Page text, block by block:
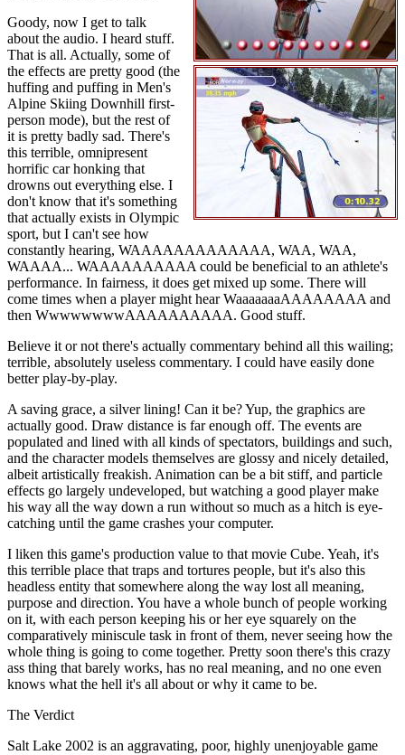
Goody, now I get to talk
about the audio. I heard stuff.
That is all. Actually, some of
the effects are pretty good (the
huffing and puffing in Men's
Alpine Skiing Downhill first-
person mode), but the rest of
it is pretty badly sad. There's
this terrible, omnipresent
horrific car honking that
drowns out everything else. I
don't know that it's something
that actually exists in Olympic
sport, but I can't see how
constantly hearing, WAAAAAAAAAAAAA, WAA, WAA,
WAAAA... WAAAAAAAAAA could be beneficial to an athlete's
performance. In fairness, it does get mixed up some. There will
come times when a player might hear WaaaaaaaAAAAAAAA and
then WwwwwwwwAAAAAAAAAA. Good stuff.
Believe it or not there's actually commentary behind all this wailing;
terrible, absolutely useless commentary. I could have easily done
better play-by-play.
A saving grace, a silver lining! Can it be? Yup, the graphics are
actually good. Draw distance is far enough off. The events are
populated and lined with all kinds of spectators, buildings and such,
and the character models themselves are glossy and nicely detailed,
albeit artistically freakish. Animation can be a bit stiff, and particle
effects go largely undeveloped, but watching a good player make
his way all the way down a run without so much as a hitch is eye-
catching until the game crashes your computer.
I liken this game's production value to that movie Cube. Yeah, it's
this terrible place that traps and tortures people, but it's also this
headless entity that somewhere along the way lost all meaning,
purpose and direction. You have a whole bunch of people working
on it, with each person keeping his or her eye squarely on the
comparatively miniscule task in front of them, never seeing how the
whole thing is going to come together. Pretty soon there's this crazy
ass thing that barely works, has no real meaning, and no one even
knows what the hell it's all about or why it came to be.
The Verdict
Salt Lake 2002 is an aggravating, poor, highly unenjoyable game